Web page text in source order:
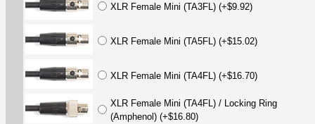
XLR Female Mini (TA3FL) (+$9.92)
XLR Female Mini (TA5FL) (+$15.02)
XLR Female Mini (TA4FL) (+$16.70)
XLR Female Mini (TA4FL) / Locking Ring
(Amphenol) (+$16.80)